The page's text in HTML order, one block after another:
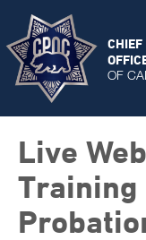
CHIEF
OF
Live
Training